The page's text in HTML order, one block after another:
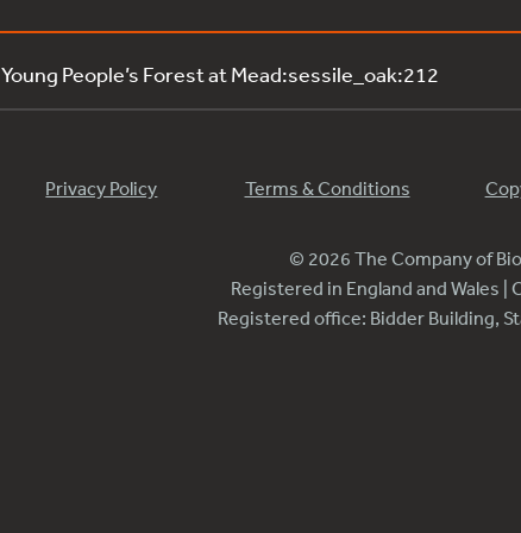
Young People’s Forest at Mead:sessile_oak:212
Privacy Policy Terms & Conditions
© 2026 The Company of
Registered in England and Wales
Registered office: Bidder Building,